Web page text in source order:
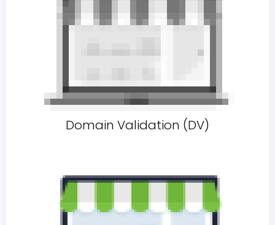
Domain Validation (DV)